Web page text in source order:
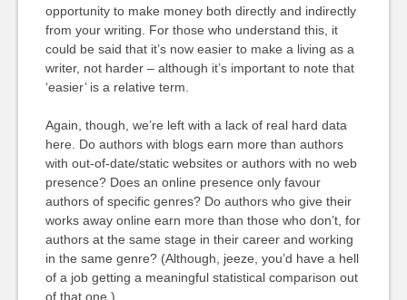
opportunity to make money both directly and indirectly
from your writing. For those who understand this, it
could be said that it’s now easier to make a living as a
writer, not harder – although it’s important to note that
‘easier’ is a relative term.
Again, though, we’re left with a lack of real hard data
here. Do authors with blogs earn more than authors
with out-of-date/static websites or authors with no web
presence? Does an online presence only favour
authors of specific genres? Do authors who give their
works away online earn more than those who don’t, for
authors at the same stage in their career and working
in the same genre? (Although, jeeze, you’d have a hell
of a job getting a meaningful statistical comparison out
of that one.)